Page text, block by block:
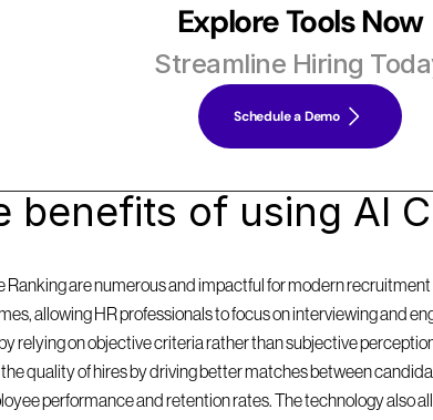
Explore Tools Now
Streamline Hiring
Schedule a Demo
benefits of using AI
Ranking are numerous and impactful for modern
allowing HR professionals to focus on interviewing and
relying on objective criteria rather than subjective
quality of hires by driving better matches between
performance and retention rates. The technology also